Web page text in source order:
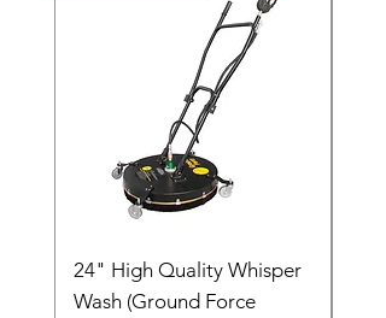
24" High Quality Whisper
Wash (Ground Force